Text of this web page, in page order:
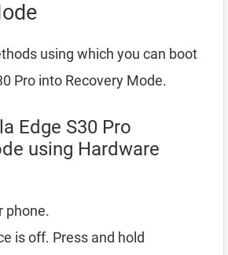
using which you can boot
Pro into Recovery Mode.
Edge S30 Pro
using Hardware
phone.
is off. Press and hold